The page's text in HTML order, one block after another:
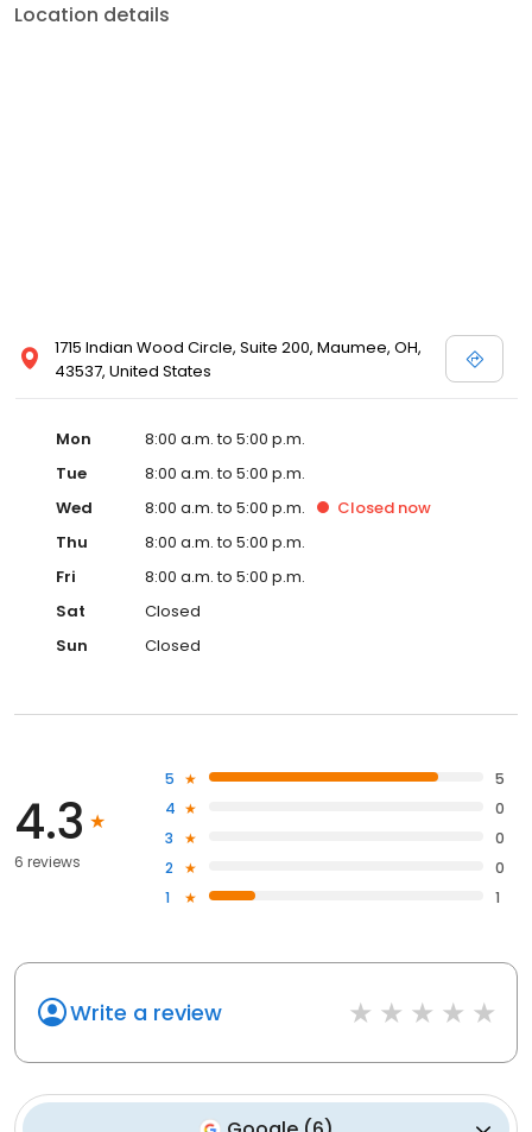
Location details
1715 Indian Wood Circle, Suite 200, Maumee, OH,
43537, United States
Mon
8:00 a.m. to 5:00 p.m.
Tue
8:00 a.m. to 5:00 p.m.
Wed
8:00 a.m. to 5:00 p.m. Closed now
Thu
8:00 a.m. to 5:00 p.m.
Fri
8:00 a.m. to 5:00 p.m.
Sat
Closed
Sun
Closed
4.3
6 reviews
5
5
4
0
3
0
2
0
1
1
Write a review